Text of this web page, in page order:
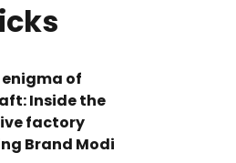
enigma of
Inside the
factory
Brand Modi